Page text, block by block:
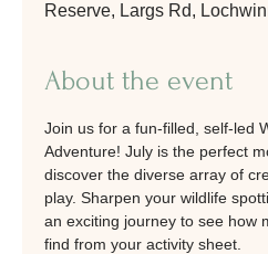
Reserve, Largs Rd,
About the event
Join us for a fun-filled, self-led
Adventure! July is the perfect
discover the diverse array of
play. Sharpen your wildlife
an exciting journey to see how
find from your activity sheet.